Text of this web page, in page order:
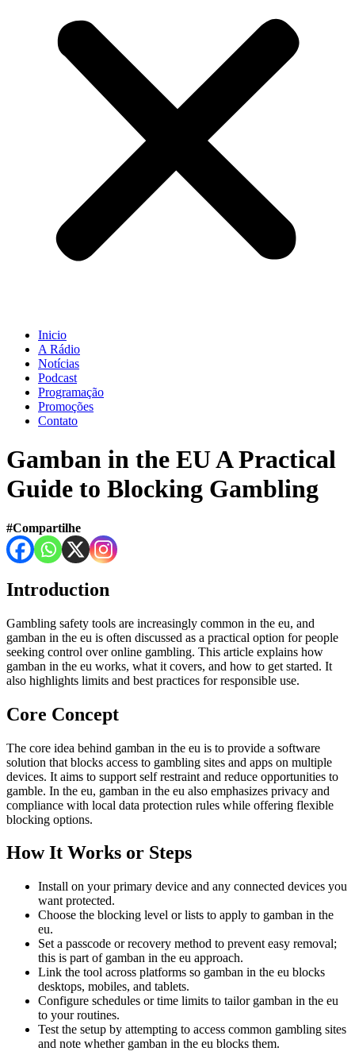
Inicio
A Rádio
Notícias
Podcast
Programação
Promoções
Contato
Gamban in the EU A Practical
Guide to Blocking Gambling
#Compartilhe
Introduction
Gambling safety tools are increasingly common in the eu, and
gamban in the eu is often discussed as a practical option for people
seeking control over online gambling. This article explains how
gamban in the eu works, what it covers, and how to get started. It
also highlights limits and best practices for responsible use.
Core Concept
The core idea behind gamban in the eu is to provide a software
solution that blocks access to gambling sites and apps on multiple
devices. It aims to support self restraint and reduce opportunities to
gamble. In the eu, gamban in the eu also emphasizes privacy and
compliance with local data protection rules while offering flexible
blocking options.
How It Works or Steps
Install on your primary device and any connected devices you
want protected.
Choose the blocking level or lists to apply to gamban in the
eu.
Set a passcode or recovery method to prevent easy removal;
this is part of gamban in the eu approach.
Link the tool across platforms so gamban in the eu blocks
desktops, mobiles, and tablets.
Configure schedules or time limits to tailor gamban in the eu
to your routines.
Test the setup by attempting to access common gambling sites
and note whether gamban in the eu blocks them.